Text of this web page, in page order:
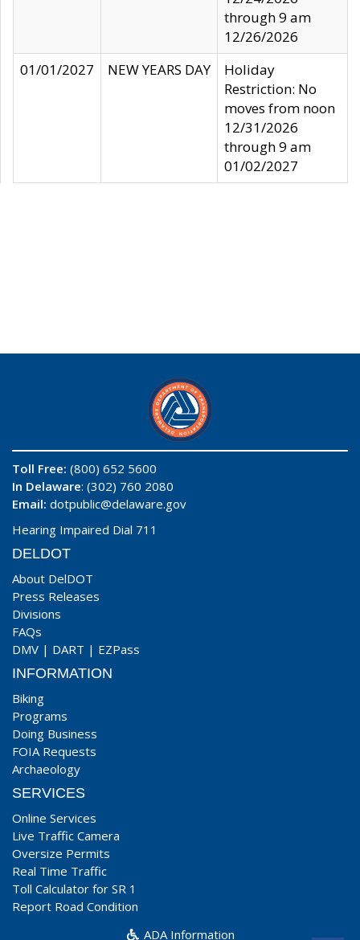
through 9 am
12/26/2026
01/01/2027
NEW YEARS DAY
Holiday
Restriction: No
moves from noon
12/31/2026
through 9 am
01/02/2027
Toll Free: (800) 652 5600
In Delaware: (302) 760 2080
Email: dotpublic@delaware.gov
Hearing Impaired Dial 711
DELDOT
About DelDOT
Press Releases
Divisions
FAQs
DMV | DART | EZPass
INFORMATION
Biking
Programs
Doing Business
FOIA Requests
Archaeology
SERVICES
Online Services
Live Traffic Camera
Oversize Permits
Real Time Traffic
Toll Calculator for SR 1
Report Road Condition
ADA Information